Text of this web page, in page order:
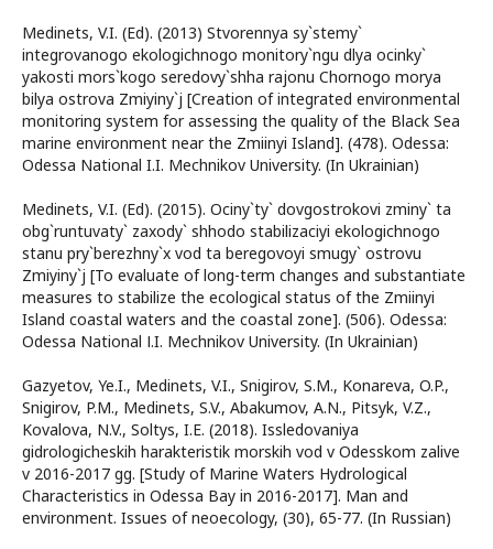
Medinets, V.I. (Ed). (2013) Stvorennya sy`stemy`
integrovanogo ekologichnogo monitory`ngu dlya ocinky`
yakosti mors`kogo seredovy`shha rajonu Chornogo morya
bilya ostrova Zmiyiny`j [Creation of integrated environmental
monitoring system for assessing the quality of the Black Sea
marine environment near the Zmiinyi Island]. (478). Odessa:
Odessa National I.I. Mechnikov University. (In Ukrainian)
Medinets, V.I. (Ed). (2015). Ociny`ty` dovgostrokovi zminy` ta
obg`runtuvaty` zaxody` shhodo stabilizaciyi ekologichnogo
stanu pry`berezhny`x vod ta beregovoyi smugy` ostrovu
Zmiyiny`j [To evaluate of long-term changes and substantiate
measures to stabilize the ecological status of the Zmiinyi
Island coastal waters and the coastal zone]. (506). Odessa:
Odessa National І.I. Mechnikov University. (In Ukrainian)
Gazyetov, Ye.I., Medinets, V.I., Snigirov, S.M., Konareva, O.P.,
Snigirov, P.M., Medinets, S.V., Abakumov, A.N., Pitsyk, V.Z.,
Kovalova, N.V., Soltys, I.E. (2018). Issledovaniya
gidrologicheskih harakteristik morskih vod v Odesskom zalive
v 2016-2017 gg. [Study of Marine Waters Hydrological
Characteristics in Odessa Bay in 2016-2017]. Man and
environment. Issues of neoecology, (30), 65-77. (In Russian)